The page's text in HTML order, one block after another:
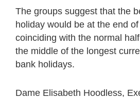
The groups suggest that the
holiday would be at the end
coinciding with the normal
the middle of the longest
bank holidays.
Dame Elisabeth Hoodless,